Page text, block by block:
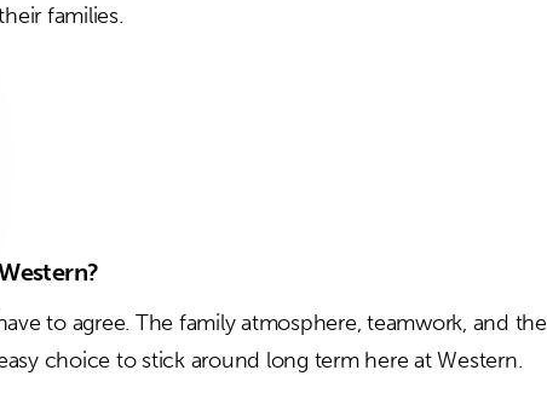
families.
to agree. The family atmosphere, teamwork, and the
choice to stick around long term here at Western.